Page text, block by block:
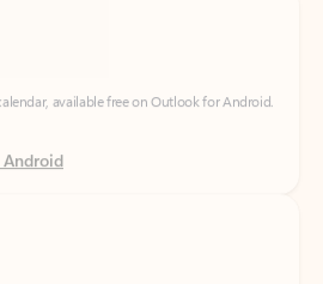
available free on Outlook for Android.
available free on Outlook for iOS.